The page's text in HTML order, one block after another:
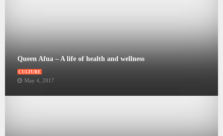
Queen Afua – A life of health and wellness
CULTURE
May 4, 2017